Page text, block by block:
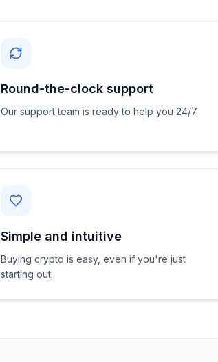
Round-the-clock support
Our support team is ready to help you 24/7.
Simple and intuitive
Buying crypto is easy, even if you're just
starting out.